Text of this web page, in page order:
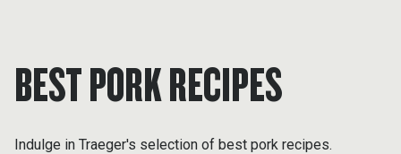
BEST PORK RECIPES
Indulge in Traeger's selection of best pork recipes.